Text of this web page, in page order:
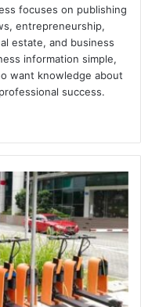
focuses on publishing
entrepreneurship,
estate, and business
information simple,
want knowledge about
success.